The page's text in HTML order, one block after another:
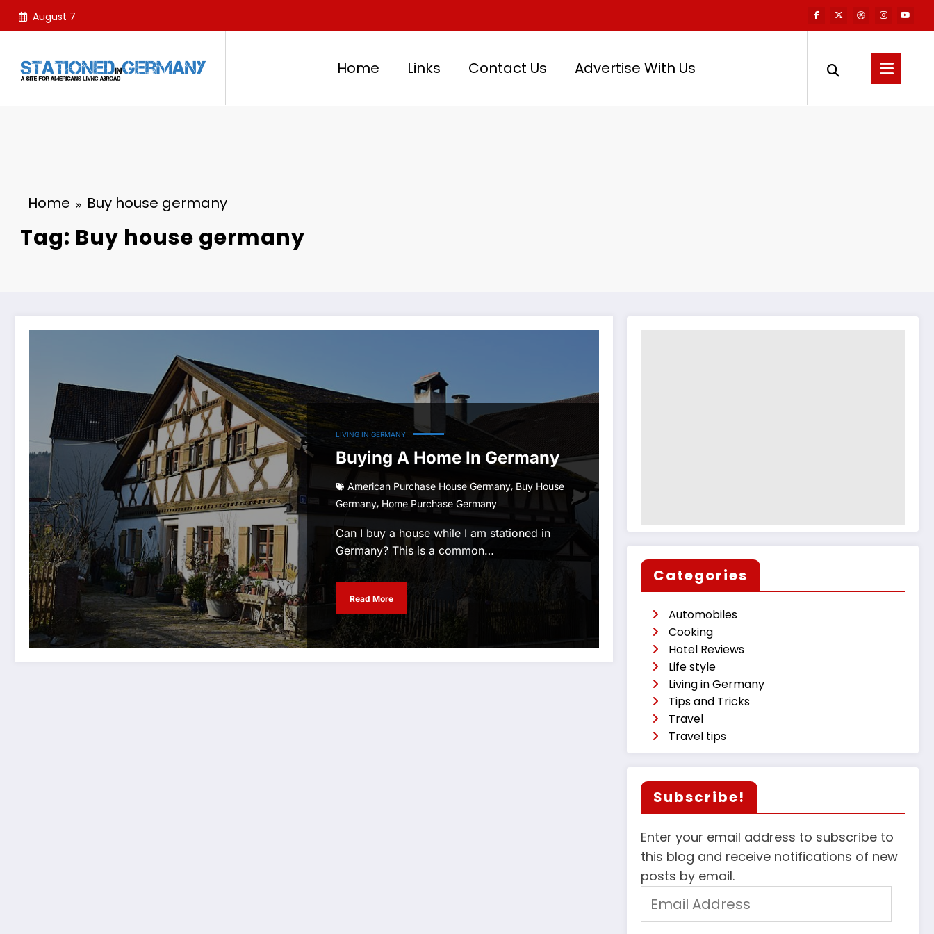
Skip
August 7
Home Links Contact Us Advertise With Us
Home Buy house germany
Tag: Buy house germany
LIVING IN GERMANY
Buying A Home In Germany
American Purchase House Germany, Buy House
Germany, Home Purchase Germany
Can I buy a house while I am stationed in
Germany? This is a common…
Read More
Categories
Automobiles
Cooking
Hotel Reviews
Life style
Living in Germany
Tips and Tricks
Travel
Travel tips
Subscribe!
Enter your email address to subscribe to
this blog and receive notifications of new
posts by email.
Address